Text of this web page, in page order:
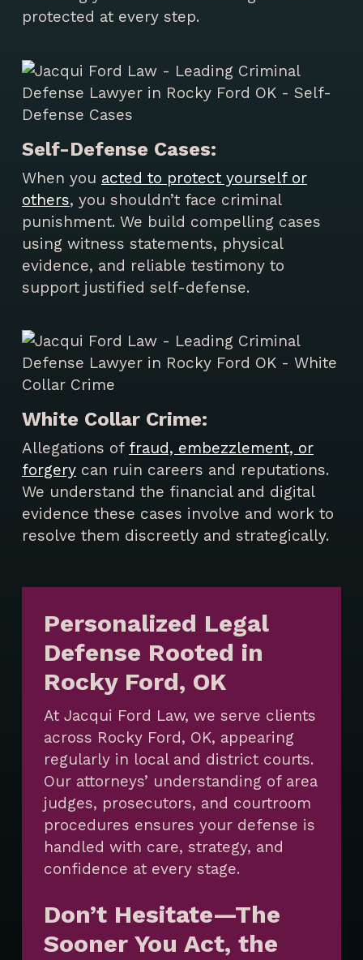
protected at every step.
Self-Defense Cases:
When you acted to protect yourself or
others, you shouldn’t face criminal
punishment. We build compelling cases
using witness statements, physical
evidence, and reliable testimony to
support justified self-defense.
White Collar Crime:
Allegations of fraud, embezzlement, or
forgery can ruin careers and reputations.
We understand the financial and digital
evidence these cases involve and work to
resolve them discreetly and strategically.
Personalized Legal
Defense Rooted in
Rocky Ford, OK
At Jacqui Ford Law, we serve clients
across Rocky Ford, OK, appearing
regularly in local and district courts.
Our attorneys’ understanding of area
judges, prosecutors, and courtroom
procedures ensures your defense is
handled with care, strategy, and
confidence at every stage.
Don’t Hesitate—The
Sooner You Act, the